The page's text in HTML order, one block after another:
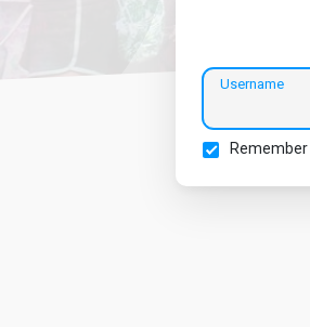
Username